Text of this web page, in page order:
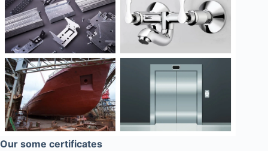
Our some certificates